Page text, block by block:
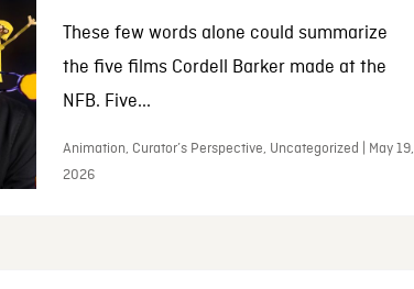
These few words alone could summarize
the five films Cordell Barker made at the
NFB. Five...
Animation, Curator’s Perspective, Uncategorized | May 19,
2026